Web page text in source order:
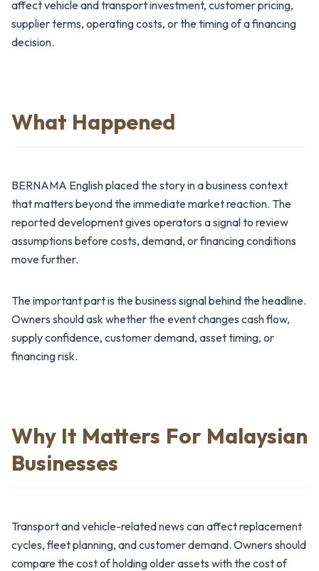
affect vehicle and transport investment, customer pricing,
supplier terms, operating costs, or the timing of a financing
decision.
What Happened
BERNAMA English placed the story in a business context
that matters beyond the immediate market reaction. The
reported development gives operators a signal to review
assumptions before costs, demand, or financing conditions
move further.
The important part is the business signal behind the headline.
Owners should ask whether the event changes cash flow,
supply confidence, customer demand, asset timing, or
financing risk.
Why It Matters For Malaysian
Businesses
Transport and vehicle-related news can affect replacement
cycles, fleet planning, and customer demand. Owners should
compare the cost of holding older assets with the cost of